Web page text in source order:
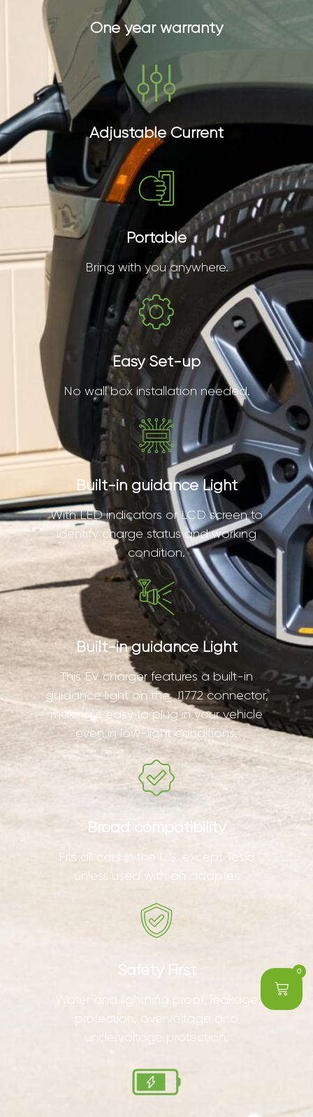
0
One year warranty
Adjustable Current
Portable
Bring with you anywhere.
Easy Set-up
No wall box installation needed.
Built-in guidance Light
With LED indicators or LCD screen to
identify charge status and working
condition.
Built-in guidance Light
This EV charger features a built-in
guidance light on the J1772 connector,
making it easy to plug in your vehicle
even in low-light conditions.
Broad compatibility
Fits all cars in the U.S. except Tesla
unless used with an adapter.
Safety First
Water and lightning proof, leakage
protection, overvoltage and
undervoltage protection.